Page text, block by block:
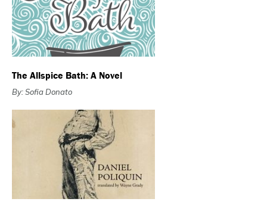
The Allspice Bath: A Novel
By: Sofia Donato